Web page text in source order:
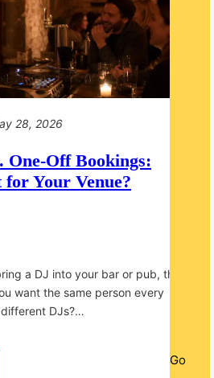
28, 2026
One-Off Bookings:
Your Venue?
a DJ into your bar or pub, the
want the same person every
DJs?…
Go